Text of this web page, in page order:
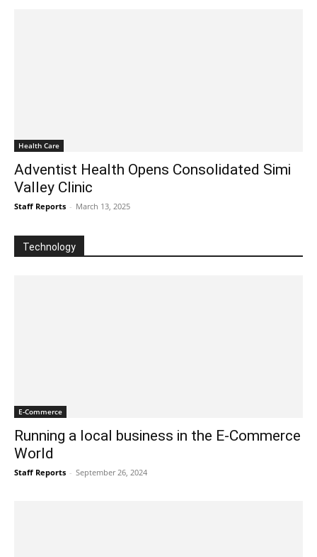
Health Care
Adventist Health Opens Consolidated Simi
Valley Clinic
Staff Reports - March 13, 2025
Technology
E-Commerce
Running a local business in the E-Commerce
World
Staff Reports - September 26, 2024